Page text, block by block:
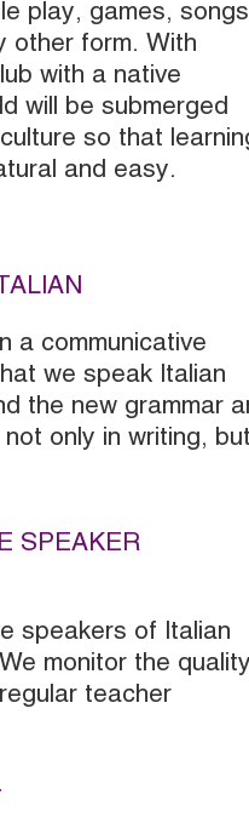
play, games, songs
other form. With
with a native
will be submerged
so that
and easy.
a communicative
we speak Italian
the new grammar
only in writing,
SPEAKER
speakers of Italian
monitor the
teacher